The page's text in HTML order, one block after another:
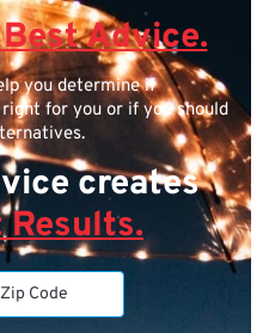
Advice.
you determine if
for you or if you should
creates
Results.